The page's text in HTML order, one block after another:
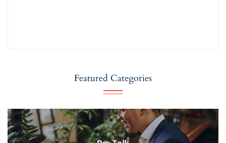
Featured Categories